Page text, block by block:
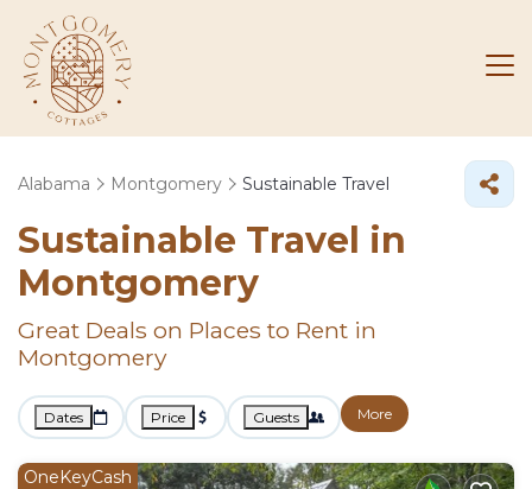
Alabama Montgomery Sustainable Travel
Sustainable Travel in
Montgomery
Great Deals on Places to Rent in
Montgomery
Dates Price Guests More
OneKeyCash